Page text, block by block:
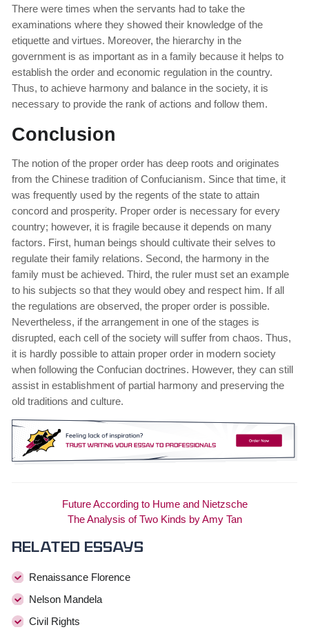
There were times when the servants had to take the
examinations where they showed their knowledge of the
etiquette and virtues. Moreover, the hierarchy in the
government is as important as in a family because it helps to
establish the order and economic regulation in the country.
Thus, to achieve harmony and balance in the society, it is
necessary to provide the rank of actions and follow them.
Conclusion
The notion of the proper order has deep roots and originates
from the Chinese tradition of Confucianism. Since that time, it
was frequently used by the regents of the state to attain
concord and prosperity. Proper order is necessary for every
country; however, it is fragile because it depends on many
factors. First, human beings should cultivate their selves to
regulate their family relations. Second, the harmony in the
family must be achieved. Third, the ruler must set an example
to his subjects so that they would obey and respect him. If all
the regulations are observed, the proper order is possible.
Nevertheless, if the arrangement in one of the stages is
disrupted, each cell of the society will suffer from chaos. Thus,
it is hardly possible to attain proper order in modern society
when following the Confucian doctrines. However, they can still
assist in establishment of partial harmony and preserving the
old traditions and culture.
Future According to Hume and Nietzsche
The Analysis of Two Kinds by Amy Tan
Related essays
Renaissance Florence
Nelson Mandela
Civil Rights